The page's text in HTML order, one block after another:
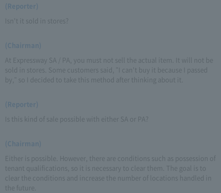
(Reporter)
Isn't it sold in stores?
(Chairman)
At Expressway SA / PA, you must not sell the actual item. It will not be
sold in stores. Some customers said, "I can't buy it because I passed
by," so I decided to take this method after thinking about it.
(Reporter)
Is this kind of sale possible with either SA or PA?
(Chairman)
Either is possible. However, there are conditions such as possession of
tenant qualifications, so it is necessary to clear them. The goal is to
clear the conditions and increase the number of locations handled in
the future.